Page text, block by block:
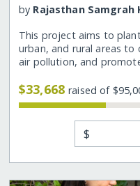
by Rajasthan Samgrah
This project aims to
urban, and rural areas to
air pollution, and
$33,668raised of
$